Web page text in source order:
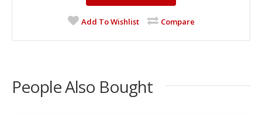
Add To Wishlist Compare
People Also Bought